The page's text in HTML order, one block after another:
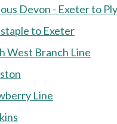
Devon - Exeter to
to Exeter
West Branch Line
Line